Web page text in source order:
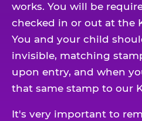
works. You will be
checked in or out at the
You and your child
invisible, matching
upon entry, and when
that same stamp to our
It's very important to